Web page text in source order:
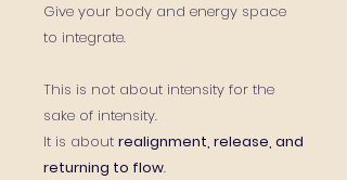
Give your body and energy space
to integrate.
This is not about intensity for the
sake of intensity.
It is about realignment, release, and
returning to flow.